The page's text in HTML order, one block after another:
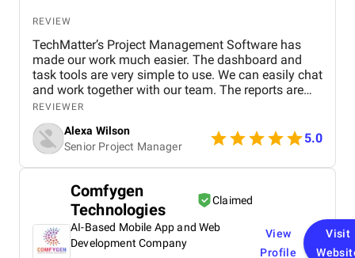
REVIEW
TechMatter’s Project Management Software has
made our work much easier. The dashboard and
task tools are very simple to use. We can easily chat
and work together with our team. The reports are
clear and helpful. Our productivity has definitely
improved. We highly recommend it!
REVIEWER
Alexa Wilson
Senior Project Manager
5.0
Comfygen
Technologies
Claimed
AI-Based Mobile App and Web
Development Company
View
Profile
Visit